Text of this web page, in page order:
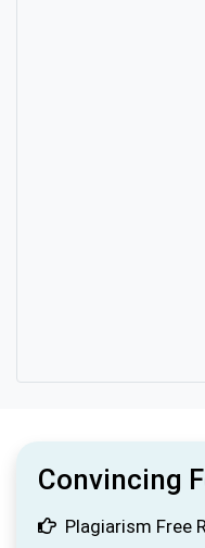
Convincing
Plagiarism Free